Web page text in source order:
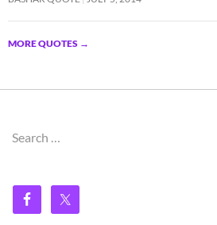
MORE QUOTES →
Search